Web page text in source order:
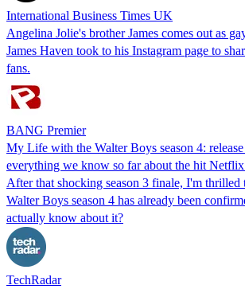
International Business Times UK
Angelina Jolie's brother James comes out as
James Haven took to his Instagram page to
fans.
BANG Premier
My Life with the Walter Boys season 4:
everything we know so far about the hit
After that shocking season 3 finale, I'm
Walter Boys season 4 has already been
actually know about it?
TechRadar